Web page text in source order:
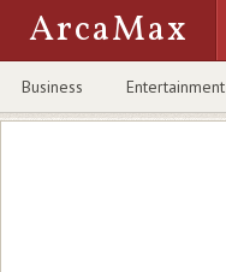
ArcaMax
Business Entertainment